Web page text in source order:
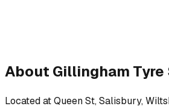
About Gillingham
Located atQueen St, Salisbury,